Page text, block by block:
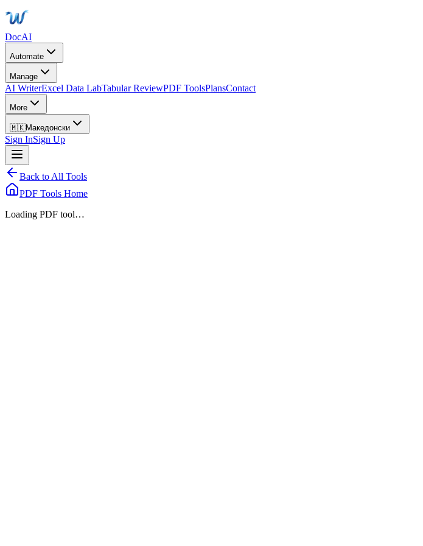
DocAI
Automate
Manage
AI WriterExcel Data LabTabular ReviewPDF ToolsPlansContact
More
🇲🇰Македонски
Sign InSign Up
Back to All Tools
PDF Tools Home
Loading PDF tool…